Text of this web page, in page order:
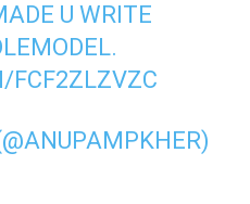
U WRITE
.
FCF2ZLZVZC